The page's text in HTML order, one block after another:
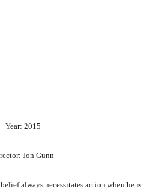
Year: 2015
Jon Gunn
always necessitates action when he is